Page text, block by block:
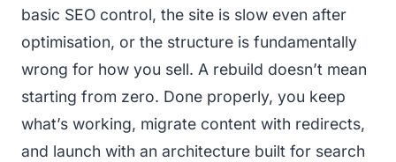
basic SEO control, the site is slow even after
optimisation, or the structure is fundamentally
wrong for how you sell. A rebuild doesn’t mean
starting from zero. Done properly, you keep
what’s working, migrate content with redirects,
and launch with an architecture built for search